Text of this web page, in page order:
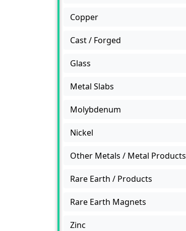
Copper
Cast / Forged
Glass
Metal Slabs
Molybdenum
Nickel
Other Metals / Metal Products
Rare Earth / Products
Rare Earth Magnets
Zinc